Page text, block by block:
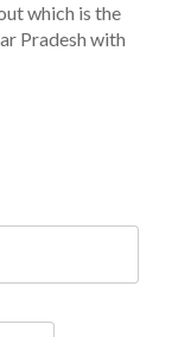
which is the
Pradesh with